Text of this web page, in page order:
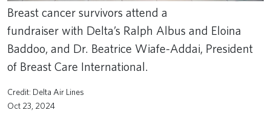
Breast cancer survivors attend a
fundraiser with Delta’s Ralph Albus and Eloina
Baddoo, and Dr. Beatrice Wiafe-Addai, President
of Breast Care International.
Delta Air Lines
Oct 23, 2024